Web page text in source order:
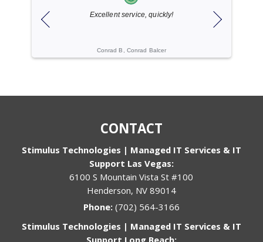
Excellent service, quickly!
Conrad B, Conrad Balcer
CONTACT
Stimulus Technologies | Managed IT Services & IT
Support Las Vegas:
6100 S Mountain Vista St #100
Henderson, NV 89014
Phone: (702) 564-3166
Stimulus Technologies | Managed IT Services & IT